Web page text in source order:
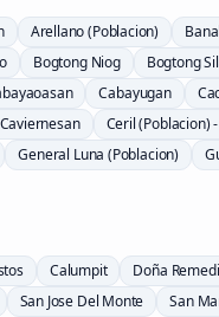
Arellano (Poblacion)
Bogtong Niog Bogtong
Cabayugan
Caviernesan Ceril (Poblacion)
General Luna (Poblacion)
Calumpit Doña
San Jose Del Monte San